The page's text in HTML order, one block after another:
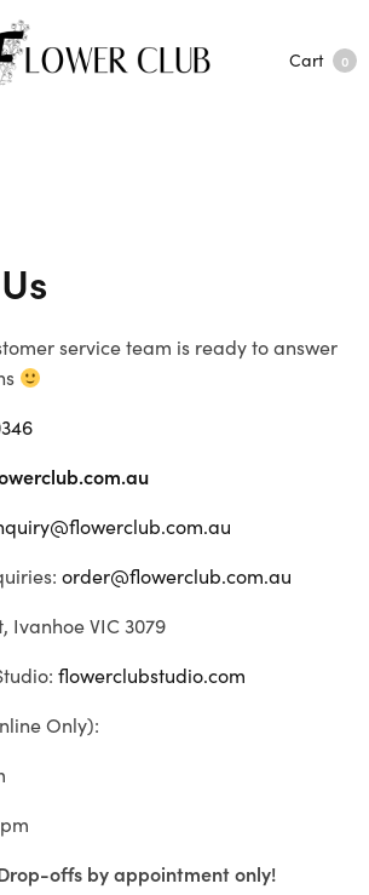
Cart 0
service team is ready to answer
order@flowerclub.com.au
Ivanhoe VIC 3079
flowerclubstudio.com
Only):
offs by appointment only!